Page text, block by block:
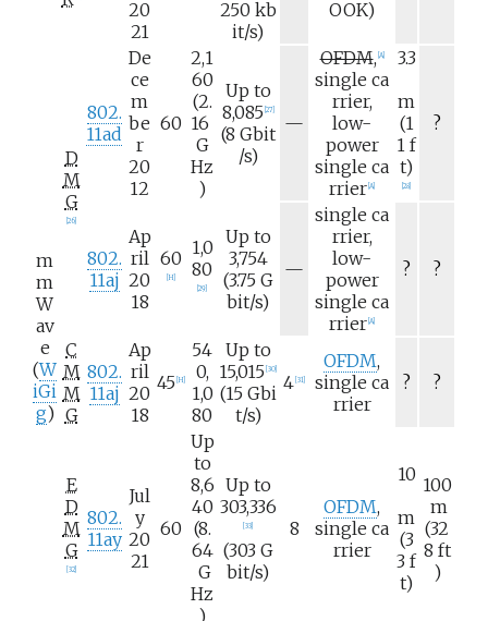
20
21
250 kb
it/s)
OOK)
m
m
W
av
e
(W
iGi
g)
D
M
G
26]
802.
11ad
De
ce
m
be
r
20
12
60
2,1
60
(2.
16
G
Hz
)
Up to
8,085 27]
(8 Gbit
/s)
—
OFDM, A]
single ca
rrier,
low-
power
single ca
rrier A]
3.3
m
(1
1 f
t)
28]
?
802.
11aj
Ap
ril
20
18
60
[H]
1,0
80
29]
Up to
3,754
(3.75 G
bit/s)
—
single ca
rrier,
low-
power
single ca
rrier A]
? ?
C
M
M
G
802.
11aj
Ap
ril
20
18
45 [H]
54
0,
1,0
80
Up to
15,015 [30]
(15 Gbi
t/s)
4 [31]
OFDM,
single ca
rrier
? ?
E
D
M
G
[32]
802.
11ay
Jul
y
20
21
60
Up
to
8,6
40
(8.
64
G
Hz
)
Up to
303,336
[33]
(303 G
bit/s)
8
OFDM,
single ca
rrier
10
m
(3
3 f
t)
100
m
(32
8 ft
)